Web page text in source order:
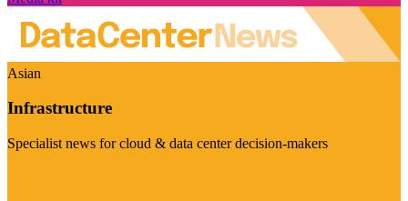
Asian
Infrastructure
Specialist news for cloud & data center decision-makers